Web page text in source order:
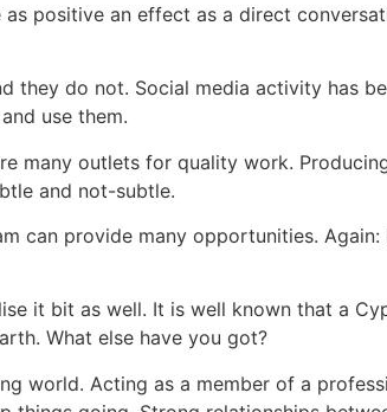
as positive an effect as a direct
they do not. Social media activity has
use them.
many outlets for quality work.
and not-subtle.
can provide many opportunities.
it bit as well. It is well known that a
What else have you got?
world. Acting as a member of a